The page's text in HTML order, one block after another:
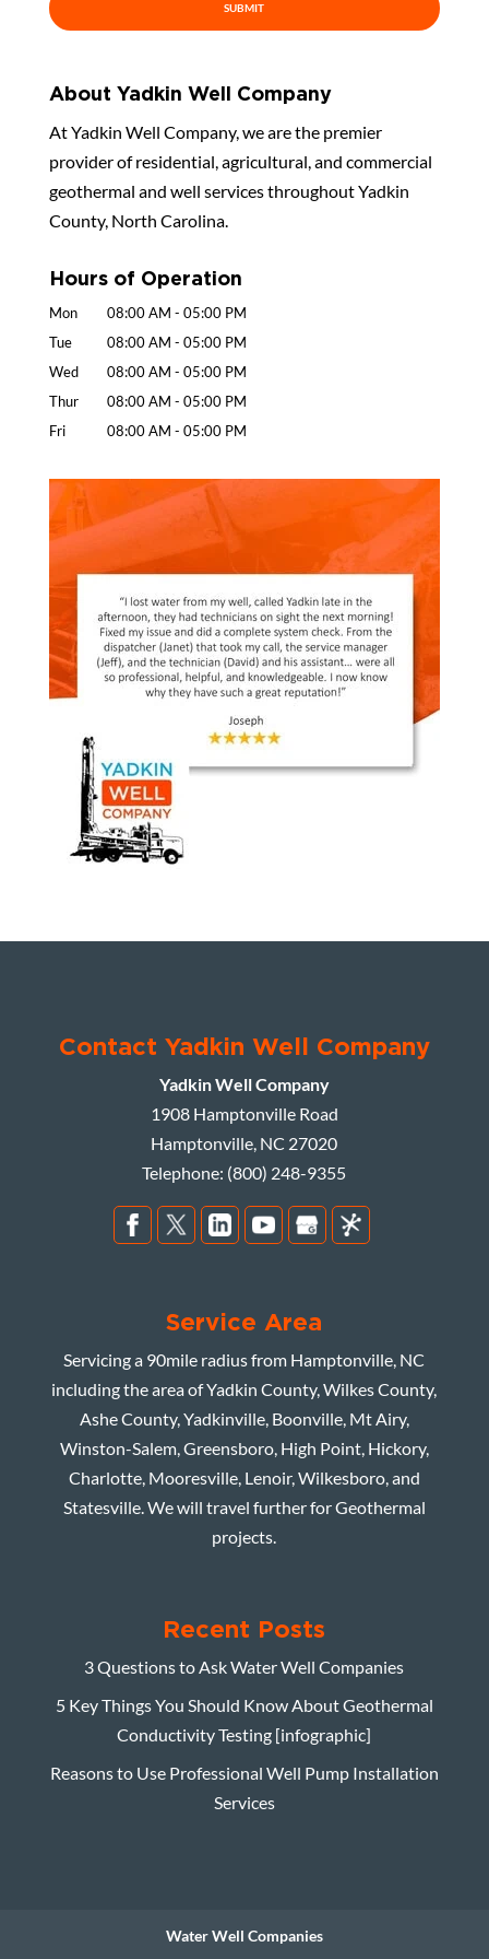
About Yadkin Well Company
At Yadkin Well Company, we are the premier
provider of residential, agricultural, and commercial
geothermal and well services throughout Yadkin
County, North Carolina.
Hours of Operation
Mon 08:00 AM - 05:00 PM
Tue
08:00 AM - 05:00 PM
Wed
08:00 AM - 05:00 PM
Thur
08:00 AM - 05:00 PM
Fri
08:00 AM - 05:00 PM
Contact Yadkin Well Company
Yadkin Well Company
1908 Hamptonville Road
Hamptonville, NC 27020
Telephone: (800) 248-9355
Service Area
Servicing a 90mile radius from Hamptonville, NC
including the area of Yadkin County, Wilkes County,
Ashe County, Yadkinville, Boonville, Mt Airy,
Winston-Salem, Greensboro, High Point, Hickory,
Charlotte, Mooresville, Lenoir, Wilkesboro, and
Statesville. We will travel further for Geothermal
projects.
Recent Posts
3 Questions to Ask Water Well Companies
5 Key Things You Should Know About Geothermal
Conductivity Testing [infographic]
Reasons to Use Professional Well Pump Installation
Services
Water Well Companies